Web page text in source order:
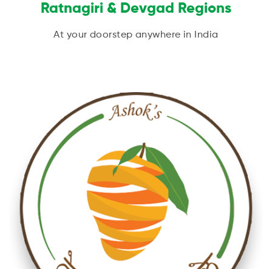
Ratnagiri & Devgad Regions
At your doorstep anywhere in India